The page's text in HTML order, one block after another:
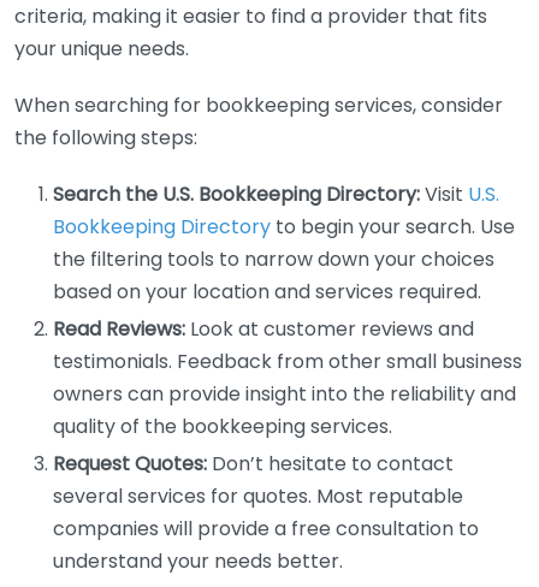
criteria, making it easier to find a provider that fits
your unique needs.
When searching for bookkeeping services, consider
the following steps:
Search the U.S. Bookkeeping Directory:Visit U.S.
Bookkeeping Directory to begin your search. Use
the filtering tools to narrow down your choices
based on your location and services required.
Read Reviews: Look at customer reviews and
testimonials. Feedback from other small business
owners can provide insight into the reliability and
quality of the bookkeeping services.
Request Quotes: Don’t hesitate to contact
several services for quotes. Most reputable
companies will provide a free consultation to
understand your needs better.